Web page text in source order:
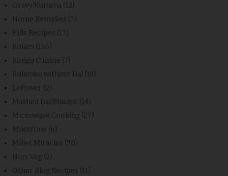
Gravy/Kuruma (12)
Home Remidies (7)
Kids Recipes (17)
Kolam (136)
Kongu Cuisine (7)
Kulambu without Dal (18)
Leftover (2)
Mashed Dal/Masiyal (14)
Microwave Cooking (27)
Milestone (6)
Millet Miracles (70)
Non-Veg (2)
Other Blog Recipes (11)